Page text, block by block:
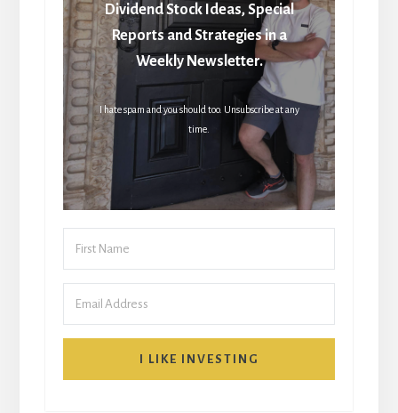
Dividend Stock Ideas, Special
Reports and Strategies in a
Weekly Newsletter.
I hate spam and you should too. Unsubscribe at any
time.
I LIKE INVESTING